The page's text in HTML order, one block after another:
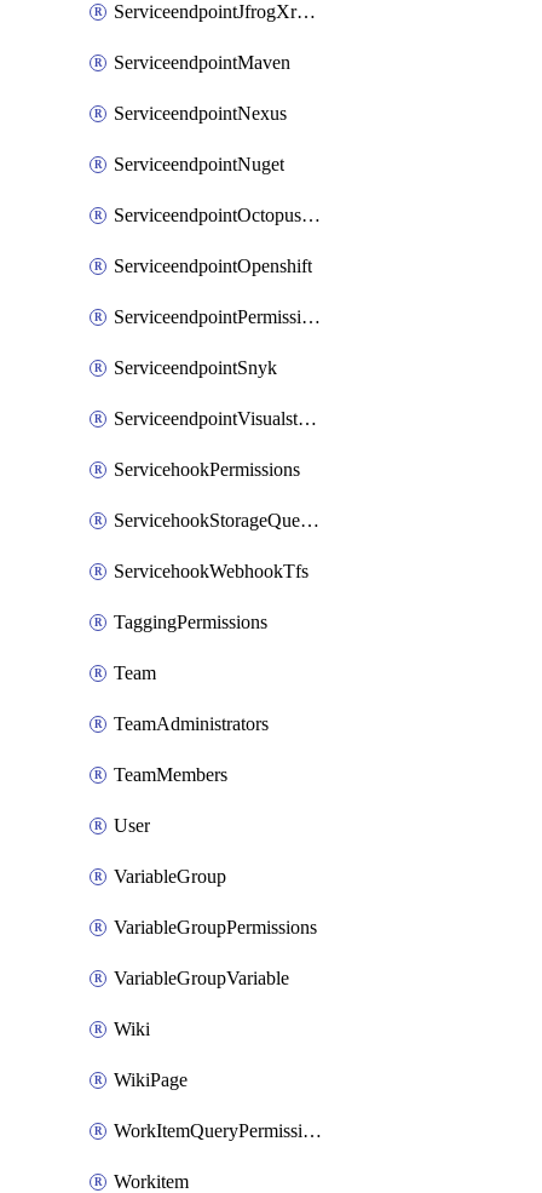
ServiceendpointJfrogXrayV2
ServiceendpointMaven
ServiceendpointNexus
ServiceendpointNuget
ServiceendpointOctopusdeploy
ServiceendpointOpenshift
ServiceendpointPermissions
ServiceendpointSnyk
ServiceendpointVisualstudiomarketplace
ServicehookPermissions
ServicehookStorageQueuePipelines
ServicehookWebhookTfs
TaggingPermissions
Team
TeamAdministrators
TeamMembers
User
VariableGroup
VariableGroupPermissions
VariableGroupVariable
Wiki
WikiPage
WorkItemQueryPermissions
Workitem